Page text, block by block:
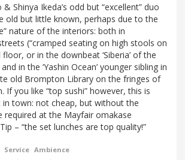
Shinya Ikeda’s odd but “excellent” duo
old but little known, perhaps due to the
nature of the interiors: both in
(“cramped seating on high stools on
or in the downbeat ‘Siberia’ of the
in the ‘Yashin Ocean’ younger sibling in
old Brompton Library on the fringes of
If you like “top sushi” however, this is
town: not cheap, but without the
required at the Mayfair omakase
– “the set lunches are top quality!”
Service Ambience